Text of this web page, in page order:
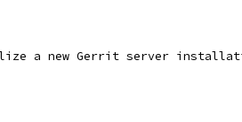
a new Gerrit server